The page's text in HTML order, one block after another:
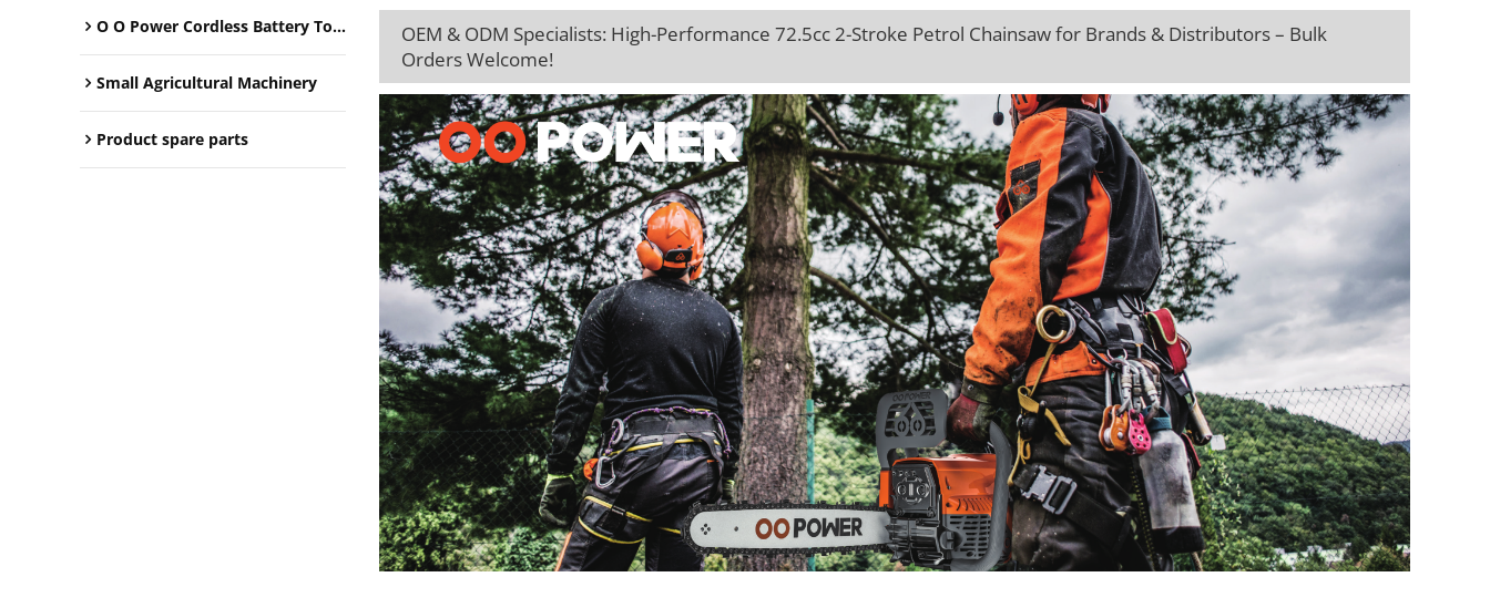
O O Power Cordless Battery Tools
Small Agricultural Machinery
Product spare parts
OEM & ODM Specialists: High-Performance 72.5cc 2-Stroke Petrol Chainsaw for Brands & Distributors – Bulk
Orders Welcome!